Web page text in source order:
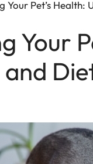
Your Pet’s Health:
Your